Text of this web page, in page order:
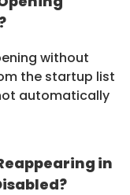
without
the startup list
automatically
in